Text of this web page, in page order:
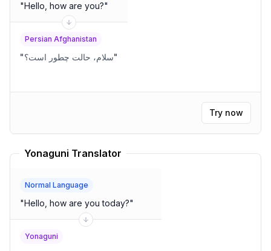
"Hello, how are you?"
Persian Afghanistan
"سلام، حالت چطور است؟"
Try now
Yonaguni Translator
Normal Language
"Hello, how are you today?"
Yonaguni